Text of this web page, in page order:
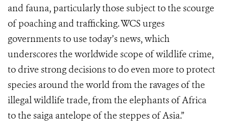
and fauna, particularly those subject to the scourge
of poaching and trafficking. WCS urges
governments to use today’s news, which
underscores the worldwide scope of wildlife crime,
to drive strong decisions to do even more to protect
species around the world from the ravages of the
illegal wildlife trade, from the elephants of Africa
to the saiga antelope of the steppes of Asia.”